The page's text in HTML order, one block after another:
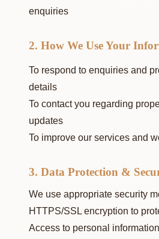
enquiries
2. How We Use Your
To respond to enquiries and
details
To contact you regarding
updates
To improve our services and
3. Data Protection &
We use appropriate security
HTTPS/SSL encryption to
Access to personal